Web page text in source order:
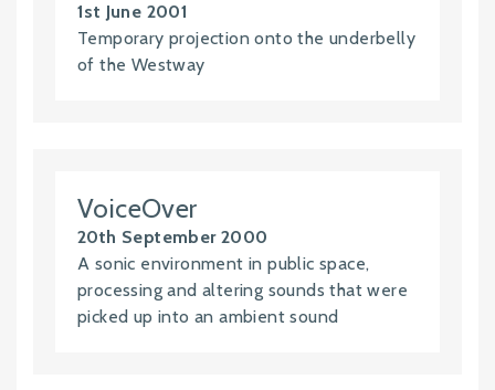
1st June 2001
Temporary projection onto the underbelly
of the Westway
VoiceOver
20th September 2000
A sonic environment in public space,
processing and altering sounds that were
picked up into an ambient sound